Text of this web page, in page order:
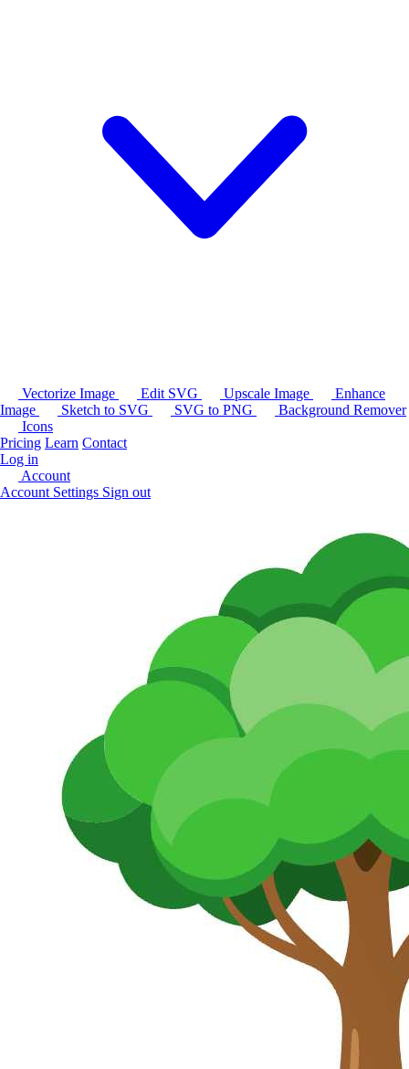
Vectorize Image Edit SVG Upscale Image
Enhance
Image
Sketch to SVG SVG to PNG
Background Remover
Icons
Pricing Learn Contact
Log in
Account
Account Settings Sign out